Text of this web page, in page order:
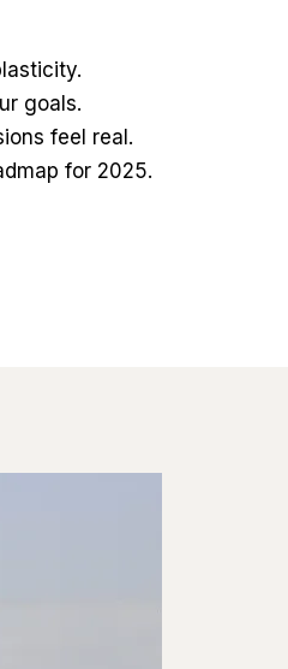
goals.
feel real.
for 2025.